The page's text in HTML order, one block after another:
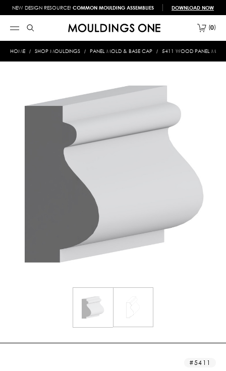
NEW DESIGN RESOURCE! COMMON MOULDING ASSEMBLIES DOWNLOAD NOW
0
HOME SHOP MOULDINGS PANEL MOLD & BASE CAP 5411 WOOD PANEL
5411